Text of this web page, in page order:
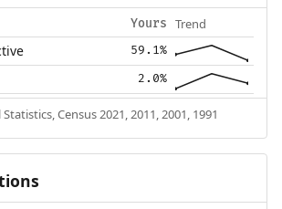
Yours Trend
59.1%
2.0%
Census 2021, 2011, 2001, 1991